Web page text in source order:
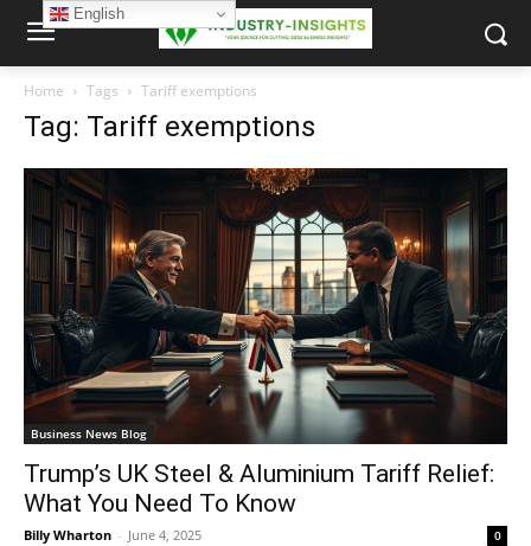
Home Tags Tariff exemptions
Tag: Tariff exemptions
Business News Blog
Trump’s UK Steel & Aluminium Tariff Relief:
What You Need To Know
Billy Wharton - June 4, 2025 0
English